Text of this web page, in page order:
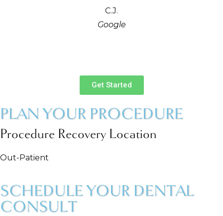
C.J.
Google
Get Started
PLAN YOUR PROCEDURE
Procedure Recovery Location
Out-Patient
SCHEDULE YOUR DENTAL
CONSULT